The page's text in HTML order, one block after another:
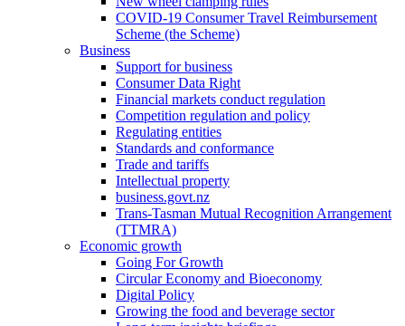
COVID-19 Consumer Travel Reimbursement
Scheme (the Scheme)
Business
Support for business
Consumer Data Right
Financial markets conduct regulation
Competition regulation and policy
Regulating entities
Standards and conformance
Trade and tariffs
Intellectual property
business.govt.nz
Trans-Tasman Mutual Recognition Arrangement
(TTMRA)
Economic growth
Going For Growth
Circular Economy and Bioeconomy
Digital Policy
Growing the food and beverage sector